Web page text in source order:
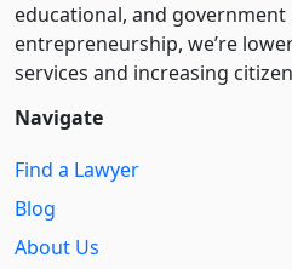
educational, and
entre­pre­neurship, we’re
services and increasing
Navigate
Find a Lawyer
Blog
About Us